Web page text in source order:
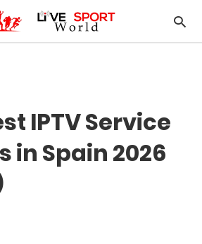
IPTV Service
in Spain 2026